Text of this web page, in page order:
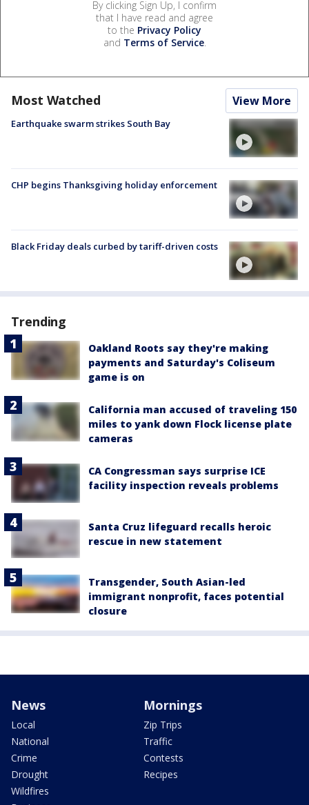
By clicking Sign Up, I confirm
that I have read and agree
to the Privacy Policy
and Terms of Service.
Most Watched View More
Earthquake swarm strikes South Bay
CHP begins Thanksgiving holiday enforcement
Black Friday deals curbed by tariff-driven costs
Trending
Oakland Roots say they're making
payments and Saturday's Coliseum
game is on
California man accused of traveling 150
miles to yank down Flock license plate
cameras
CA Congressman says surprise ICE
facility inspection reveals problems
Santa Cruz lifeguard recalls heroic
rescue in new statement
Transgender, South Asian-led
immigrant nonprofit, faces potential
closure
News
Local
National
Crime
Drought
Wildfires
Mornings
Zip Trips
Traffic
Contests
Recipes